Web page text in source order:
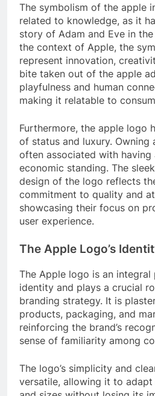
The symbolism of the apple
related to knowledge, as it
story of Adam and Eve in
the context of Apple, the
represent innovation,
bite taken out of the apple
playfulness and human
making it relatable to
Furthermore, the apple logo
of status and luxury. Owning
often associated with having
economic standing. The
design of the logo reflects
commitment to quality and
showcasing their focus on
user experience.
The Apple Logo’s
The Apple logo is an integral
identity and plays a crucial
branding strategy. It is
products, packaging, and
reinforcing the brand’s
sense of familiarity among
The logo’s simplicity and
versatile, allowing it to